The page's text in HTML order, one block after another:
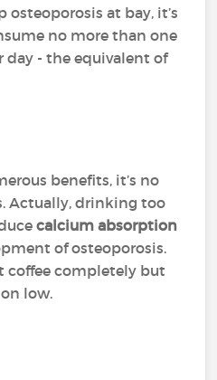
osteoporosis at bay, it’s
no more than one
day - the equivalent of
benefits, it’s no
Actually, drinking too
calcium absorption
of osteoporosis.
coffee completely but
low.